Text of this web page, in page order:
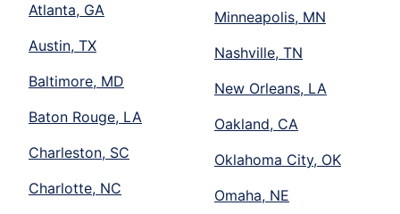
Atlanta, GA
Austin, TX
Baltimore, MD
Baton Rouge, LA
Charleston, SC
Charlotte, NC
Minneapolis, MN
Nashville, TN
New Orleans, LA
Oakland, CA
Oklahoma City, OK
Omaha, NE